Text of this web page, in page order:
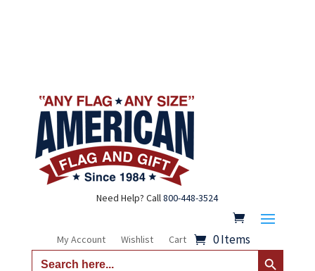
Need Help? Call800-448-3524
My Account Wishlist Cart 0 Items
Search
for:
Search Button